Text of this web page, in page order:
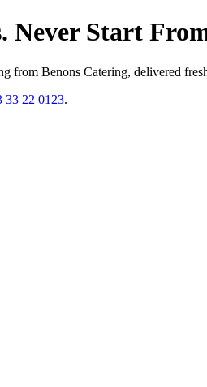
Never Start
from Benons Catering, delivered
33 22 0123.